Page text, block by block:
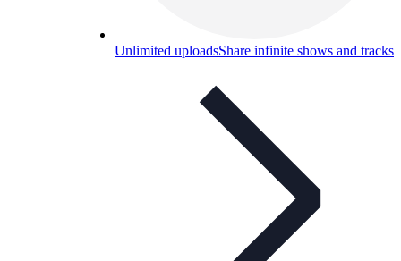
Unlimited uploadsShare infinite shows and tracks